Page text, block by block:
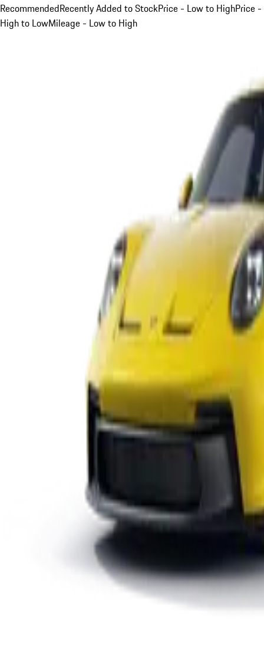
RecommendedRecently Added to StockPrice - Low to HighPrice -
High to LowMileage - Low to High